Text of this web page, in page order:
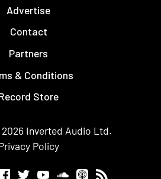
Advertise
Contact
Partners
& Conditions
Store
Inverted Audio Ltd.
Policy